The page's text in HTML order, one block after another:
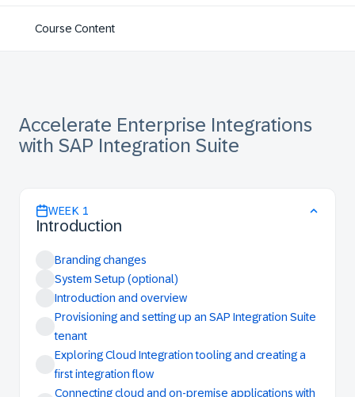
Course Content
Accelerate Enterprise Integrations
with SAP Integration Suite
WEEK 1
Introduction
Branding changes
System Setup (optional)
Introduction and overview
Provisioning and setting up an SAP Integration Suite
tenant
Exploring Cloud Integration tooling and creating a
first integration flow
Connecting cloud and on-premise applications with